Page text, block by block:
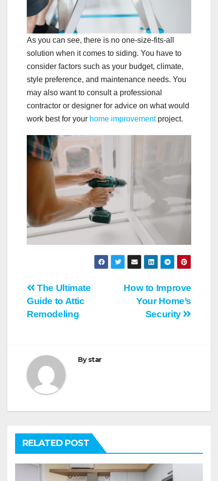
As you can see, there is no one-size-fits-all
solution when it comes to siding. You have to
consider factors such as your budget, climate,
style preference, and maintenance needs. You
may also want to consult a professional
contractor or designer for advice on what would
work best for your home improvementproject.
Post
navigation
How to Improve
Your Home’s
Security
The Ultimate
Guide to Attic
Remodeling
Bystar
RELATED POST